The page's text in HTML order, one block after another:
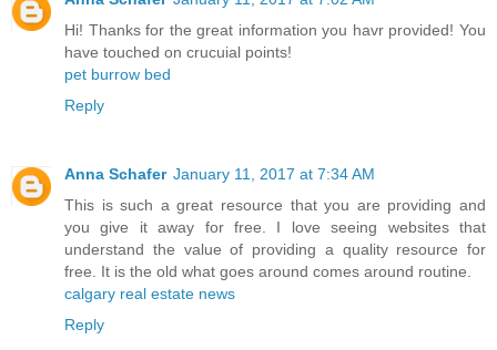
Hi! Thanks for the great information you havr provided! You
have touched on crucuial points!
pet burrow bed
Reply
Anna Schafer January 11, 2017 at 7:34 AM
This is such a great resource that you are providing and
you give it away for free. I love seeing websites that
understand the value of providing a quality resource for
free. It is the old what goes around comes around routine.
calgary real estate news
Reply